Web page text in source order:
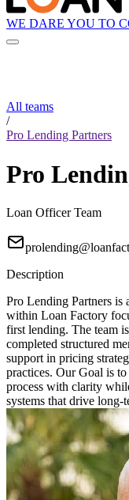
WE DARE YOU TO
All teams
/
Pro Lending Partners
Pro
Loan Officer Team
Description
Pro Lending Partners is
within Loan Factory
first lending. The team
completed structured
support in pricing
practices. Our Goal is
process with clarity
systems that drive long-